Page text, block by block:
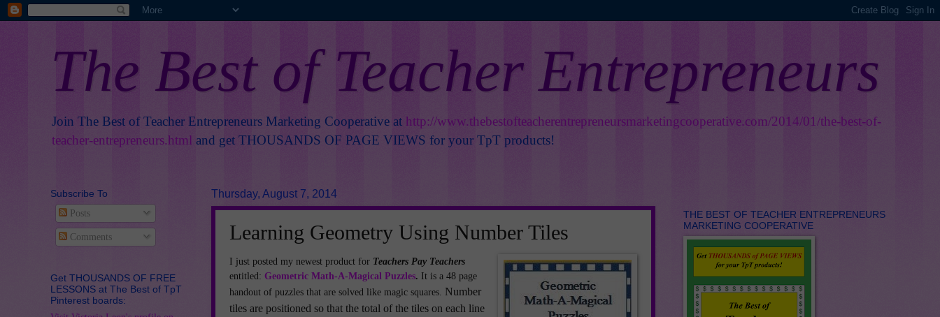
The Best of Teacher Entrepreneurs
Join The Best of Teacher Entrepreneurs Marketing Cooperative at http://www.thebestofteacherentrepreneursmarketingcooperative.com/2014/01/the-best-of-
teacher-entrepreneurs.html and get THOUSANDS OF PAGE VIEWS for your TpT products!
Thursday, August 7, 2014
Learning Geometry Using Number Tiles
I just posted my newest product for Teachers Pay Teachers
entitled: Geometric Math-A-Magical Puzzles. It is a 48 page
handout of puzzles that are solved like magic squares. Number
tiles are positioned so that the total of the tiles on each line
Subscribe To
Posts
Comments
Get THOUSANDS OF FREE
LESSONS at The Best of TpT
Pinterest boards:
THE BEST OF TEACHER ENTREPRENEURS
MARKETING COOPERATIVE